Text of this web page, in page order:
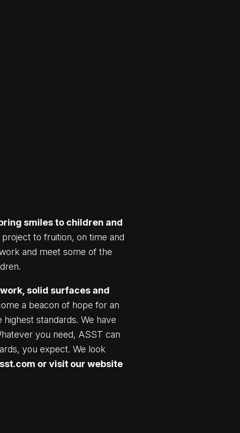
smiles to children and
to fruition, on time and
and meet some of the
solid surfaces and
a beacon of hope for an
standards. We have
you need, ASST can
you expect. We look
or visit our website